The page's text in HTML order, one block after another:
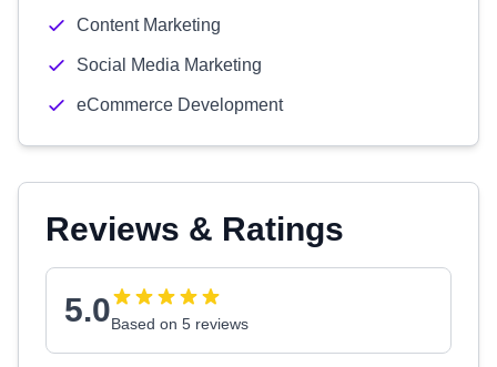
Content Marketing
Social Media Marketing
eCommerce Development
Reviews & Ratings
5.0Based on 5 reviews